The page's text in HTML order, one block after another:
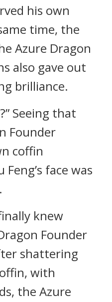
his own
time, the
Azure Dragon
also gave out
brilliance.
Seeing that
Founder
coffin
face was
knew
Founder
shattering
with
the Azure